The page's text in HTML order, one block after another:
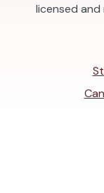
licensed